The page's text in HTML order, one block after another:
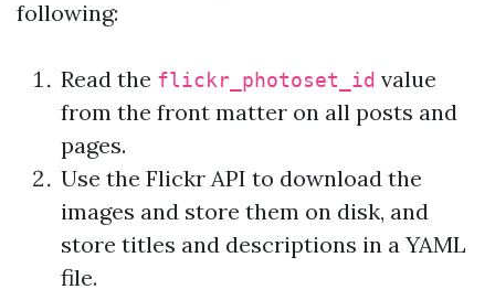
following:
Read the flickr_photoset_id value
from the front matter on all posts and
pages.
Use the Flickr API to download the
images and store them on disk, and
store titles and descriptions in a YAML
file.